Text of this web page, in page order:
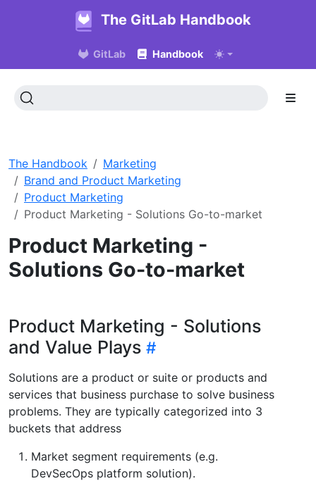
The GitLab Handbook
GitLab Handbook
The Handbook
Marketing
Brand and Product Marketing
Product Marketing
Product Marketing - Solutions Go-to-market
Product Marketing -
Solutions Go-to-market
Product Marketing - Solutions
and Value Plays
Solutions are a product or suite or products and
services that business purchase to solve business
problems. They are typically categorized into 3
buckets that address
Market segment requirements (e.g.
DevSecOps platform solution).